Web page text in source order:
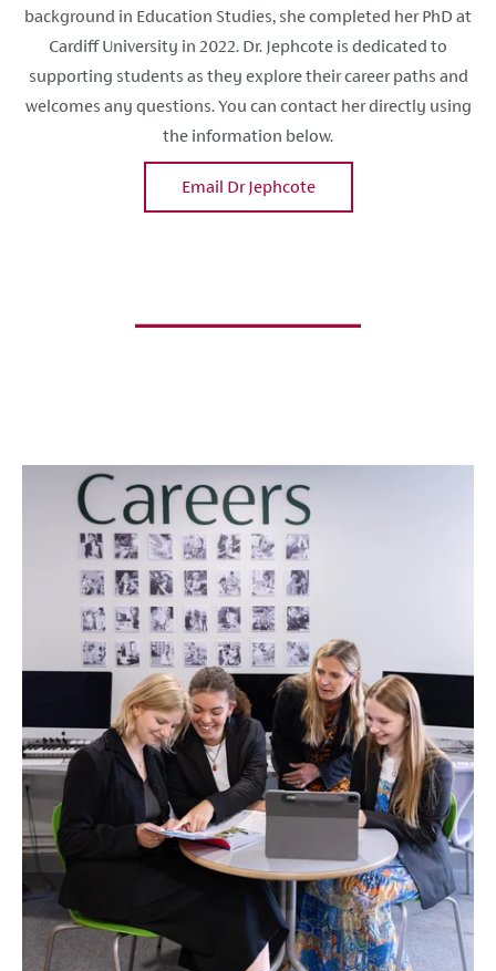
background in Education Studies, she completed her PhD at
Cardiff University in 2022. Dr. Jephcote is dedicated to
supporting students as they explore their career paths and
welcomes any questions. You can contact her directly using
the information below.
Email Dr Jephcote